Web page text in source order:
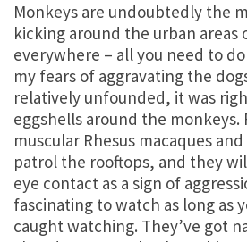
Monkeys are undoubtedly the
kicking around the urban areas
everywhere – all you need to
my fears of aggravating the
relatively unfounded, it was
eggshells around the monkeys.
muscular Rhesus macaques
patrol the rooftops, and they
eye contact as a sign of
fascinating to watch as long as
caught watching. They’ve got